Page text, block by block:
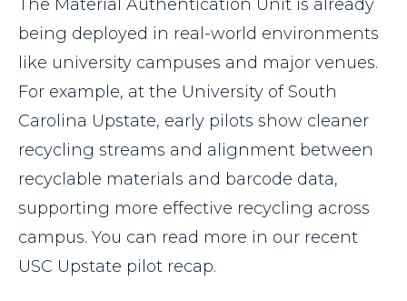
The Material Authentication Unit is already
being deployed in real-world environments
like university campuses and major venues.
For example, at the University of South
Carolina Upstate, early pilots show cleaner
recycling streams and alignment between
recyclable materials and barcode data,
supporting more effective recycling across
campus. You can read more in our recent
USC Upstate pilot recap.